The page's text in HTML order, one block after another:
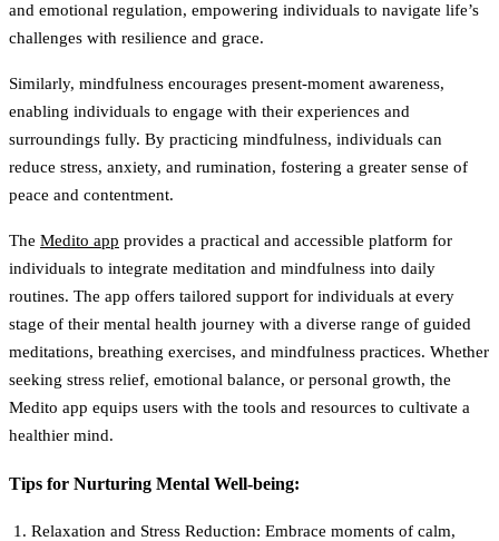
and emotional regulation, empowering individuals to navigate life’s
challenges with resilience and grace.
Similarly, mindfulness encourages present-moment awareness,
enabling individuals to engage with their experiences and
surroundings fully. By practicing mindfulness, individuals can
reduce stress, anxiety, and rumination, fostering a greater sense of
peace and contentment.
The Medito app provides a practical and accessible platform for
individuals to integrate meditation and mindfulness into daily
routines. The app offers tailored support for individuals at every
stage of their mental health journey with a diverse range of guided
meditations, breathing exercises, and mindfulness practices. Whether
seeking stress relief, emotional balance, or personal growth, the
Medito app equips users with the tools and resources to cultivate a
healthier mind.
Tips for Nurturing Mental Well-being:
Relaxation and Stress Reduction: Embrace moments of calm,